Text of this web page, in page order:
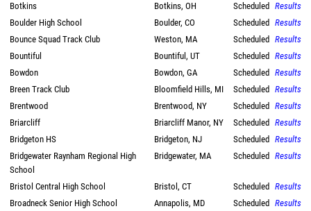
Botkins
Botkins, OH Scheduled Results
Boulder High School
Boulder, CO Scheduled Results
Bounce Squad Track Club
Weston, MA Scheduled Results
Bountiful
Bountiful, UT Scheduled Results
Bowdon
Bowdon, GA Scheduled Results
Breen Track Club
Bloomfield Hills, MI Scheduled Results
Brentwood
Brentwood, NY Scheduled Results
Briarcliff
Briarcliff Manor, NY Scheduled Results
Bridgeton HS
Bridgeton, NJ Scheduled Results
Bridgewater Raynham Regional High
School
Bridgewater, MA Scheduled Results
Bristol Central High School Bristol, CT Scheduled Results
Broadneck Senior High School
Annapolis, MD Scheduled Results